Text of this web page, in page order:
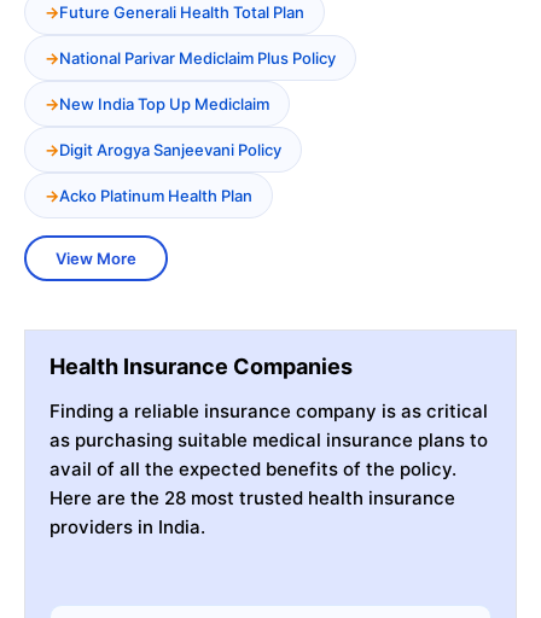
Future Generali Health Total Plan
National Parivar Mediclaim Plus Policy
New India Top Up Mediclaim
Digit Arogya Sanjeevani Policy
Acko Platinum Health Plan
View More
Health Insurance Companies
Finding a reliable insurance company is as critical
as purchasing suitable medical insurance plans to
avail of all the expected benefits of the policy.
Here are the 28 most trusted health insurance
providers in India.